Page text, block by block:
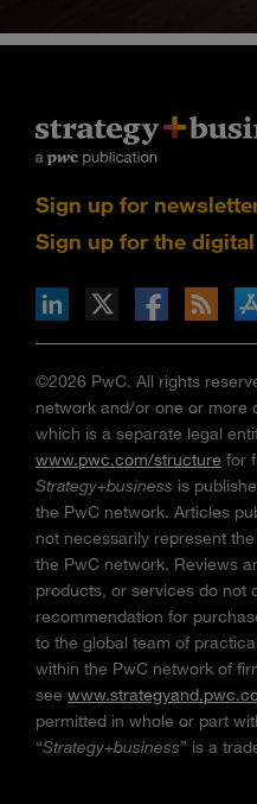
Sign up for
Sign up for the
via RSS
on the Apple App store
©2026 PwC. All rights
network and/or one or more
which is a separate legal
www.pwc.com/structure for
Strategy+business is
the PwC network. Articles
not necessarily represent
the PwC network. Reviews
products, or services do not
recommendation for
to the global team of
within the PwC network of
see
permitted in whole or part
“Strategy+business” is a